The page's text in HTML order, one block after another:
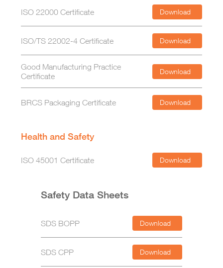
ISO 22000 Certificate Download
ISO/TS 22002-4 Certificate Download
Good Manufacturing Practice
Certificate
Download
BRCS Packaging Certificate Download
Health and Safety
ISO 45001 Certificate Download
Safety Data Sheets
SDS BOPP Download
SDS CPP Download